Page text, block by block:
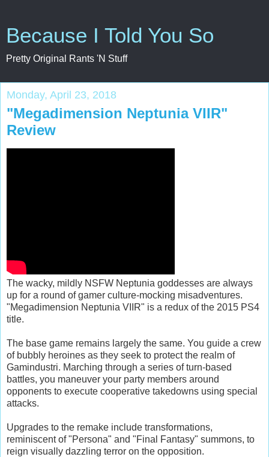
Because I Told You So
Pretty Original Rants 'N Stuff
Monday, April 23, 2018
"Megadimension Neptunia VIIR"
Review
The wacky, mildly NSFW Neptunia goddesses are always
up for a round of gamer culture-mocking misadventures.
"Megadimension Neptunia VIIR" is a redux of the 2015 PS4
title.
The base game remains largely the same. You guide a crew
of bubbly heroines as they seek to protect the realm of
Gamindustri. Marching through a series of turn-based
battles, you maneuver your party members around
opponents to execute cooperative takedowns using special
attacks.
Upgrades to the remake include transformations,
reminiscent of "Persona" and "Final Fantasy" summons, to
reign visually dazzling terror on the opposition.